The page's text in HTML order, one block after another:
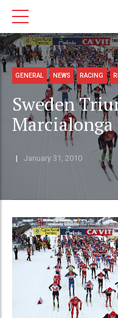
GENERAL NEWS RACING
Sweden
Marcialonga
January 31, 2010